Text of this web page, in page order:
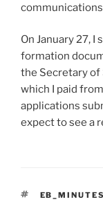
On January 27,
formation
the Secretary
which I paid
applications
expect to see a
TAGS
EB_MINUTES